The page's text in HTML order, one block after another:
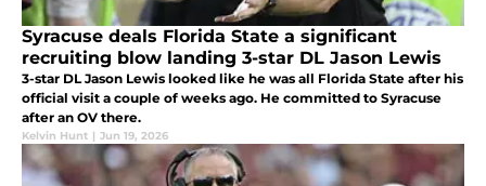
Syracuse deals Florida State a significant
recruiting blow landing 3-star DL Jason Lewis
3-star DL Jason Lewis looked like he was all Florida State after his
official visit a couple of weeks ago. He committed to Syracuse
after an OV there.
Kelvin Hunt | Jun 19, 2026